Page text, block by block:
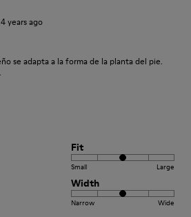
4 years ago
se adapta a la forma de la planta del pie.
Fit
Small Large
Width
Narrow Wide